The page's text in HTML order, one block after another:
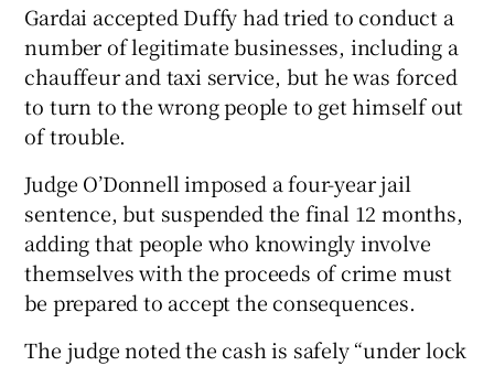
Gardai accepted Duffy had tried to conduct a
number of legitimate businesses, including a
chauffeur and taxi service, but he was forced
to turn to the wrong people to get himself out
of trouble.
Judge O’Donnell imposed a four-year jail
sentence, but suspended the final 12 months,
adding that people who knowingly involve
themselves with the proceeds of crime must
be prepared to accept the consequences.
The judge noted the cash is safely “under lock